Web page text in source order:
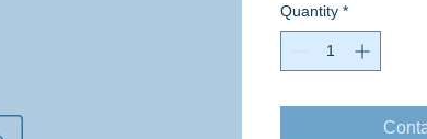
Quantity *